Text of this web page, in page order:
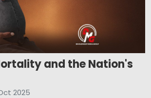
and the Nation's
2025